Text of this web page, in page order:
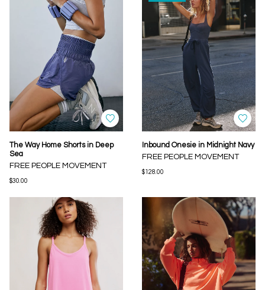
The Way Home Shorts in Deep
Sea
FREE PEOPLE MOVEMENT
$30.00
Inbound Onesie in Midnight Navy
FREE PEOPLE MOVEMENT
$128.00